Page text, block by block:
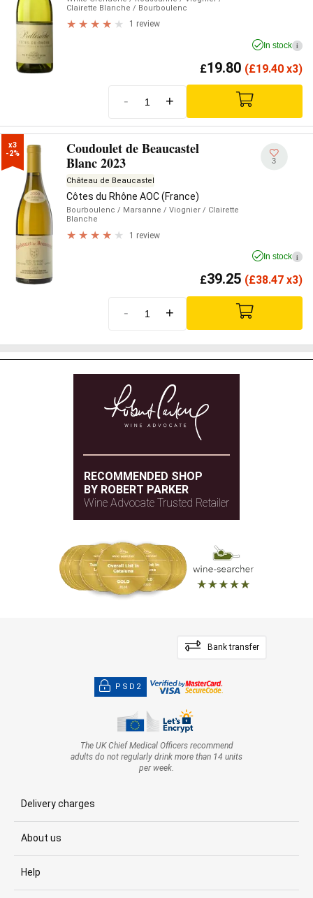
Clairette Blanche / Bourboulenc
1 review
In stock i
£19.80 (£19.40 x3)
- +
x3
-2%
Coudoulet de Beaucastel
Blanc 2023
Château de Beaucastel
Côtes du Rhône AOC (France)
Bourboulenc / Marsanne / Viognier / Clairette
Blanche
1 review
3
In stock i
£39.25 (£38.47 x3)
- +
RECOMMENDED SHOP
BY ROBERT PARKER
Wine Advocate Trusted Retailer
Bank transfer
PSD2
The UK Chief Medical Officers recommend
adults do not regularly drink more than 14 units
per week.
Delivery charges
About us
Help